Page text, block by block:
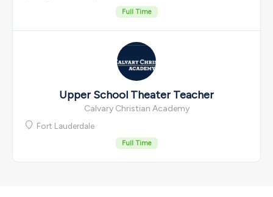
Full Time
Upper School Theater Teacher
Calvary Christian Academy
Fort Lauderdale
Full Time